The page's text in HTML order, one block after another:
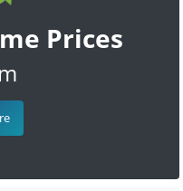
Prices